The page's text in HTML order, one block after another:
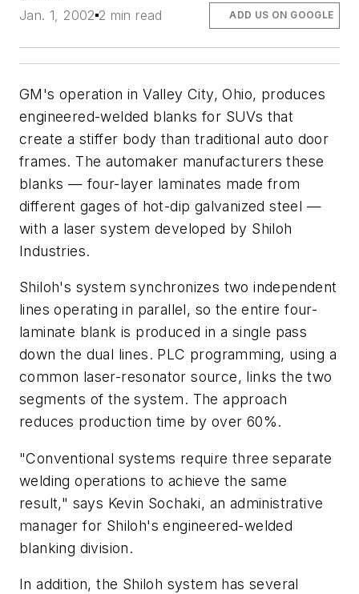
Jan. 1, 2002 2 min read ADD US ON GOOGLE
GM's operation in Valley City, Ohio, produces
engineered-welded blanks for SUVs that
create a stiffer body than traditional auto door
frames. The automaker manufacturers these
blanks — four-layer laminates made from
different gages of hot-dip galvanized steel —
with a laser system developed by Shiloh
Industries.
Shiloh's system synchronizes two independent
lines operating in parallel, so the entire four-
laminate blank is produced in a single pass
down the dual lines. PLC programming, using a
common laser-resonator source, links the two
segments of the system. The approach
reduces production time by over 60%.
"Conventional systems require three separate
welding operations to achieve the same
result," says Kevin Sochaki, an administrative
manager for Shiloh's engineered-welded
blanking division.
In addition, the Shiloh system has several